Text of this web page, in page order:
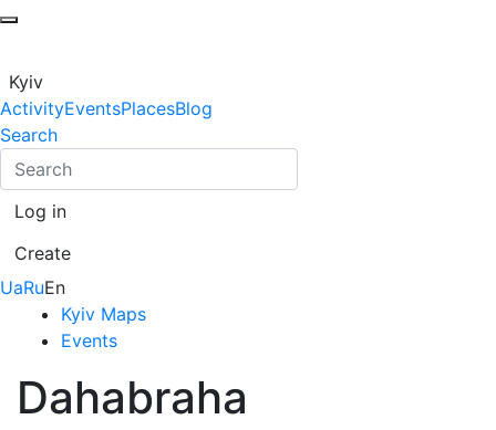
Kyiv
ActivityEventsPlacesBlog
Search
Log in
Create
UaRuEn
Kyiv Maps
Events
Dahabraha